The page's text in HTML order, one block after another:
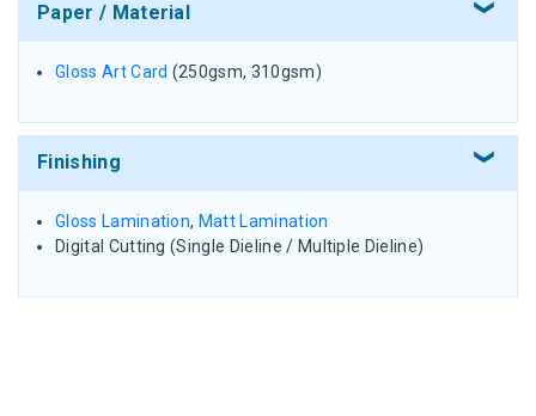
Paper / Material
Gloss Art Card (250gsm, 310gsm)
Finishing
Gloss Lamination, Matt Lamination
Digital Cutting (Single Dieline / Multiple Dieline)